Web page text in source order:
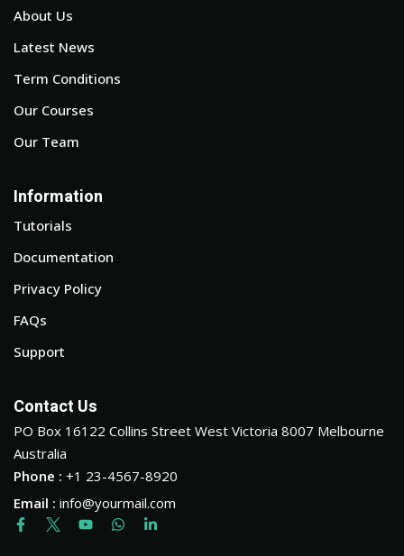
About Us
Latest News
Term Conditions
Our Courses
Our Team
Information
Tutorials
Documentation
Privacy Policy
FAQs
Support
Contact Us
PO Box 16122 Collins Street West Victoria 8007 Melbourne
Australia
Phone : +1 23-4567-8920
Email : info@yourmail.com